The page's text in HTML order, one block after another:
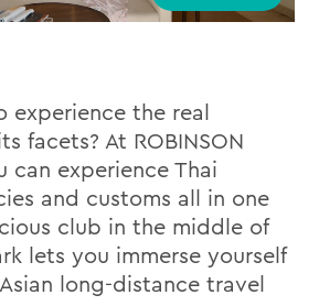
experience the real
facets? At ROBINSON
can experience Thai
and customs all in one
club in the middle of
lets you immerse yourself
long-distance travel